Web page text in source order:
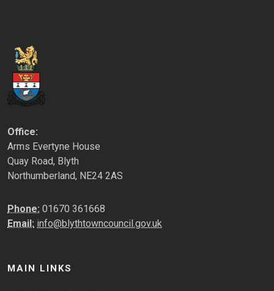
Office:
Arms Evertyne House
Quay Road, Blyth
Northumberland, NE24 2AS
Phone: 01670 361668
Email: info@blythtowncouncil.gov.uk
MAIN LINKS